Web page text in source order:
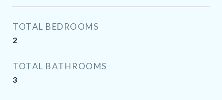
TOTAL BEDROOMS
2
TOTAL BATHROOMS
3